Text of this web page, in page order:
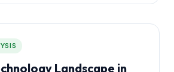
Landscape in